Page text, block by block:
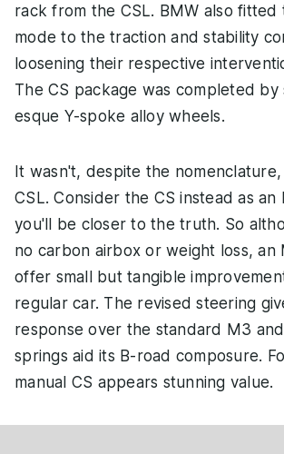
rack from the CSL. BMW also fitted
mode to the traction and stability
loosening their respective
The CS package was completed by
esque Y-spoke alloy wheels.
It wasn't, despite the
CSL. Consider the CS instead as an
you'll be closer to the truth. So
no carbon airbox or weight loss, an
offer small but tangible
regular car. The revised steering
response over the standard M3
springs aid its B-road composure.
manual CS appears stunning value.